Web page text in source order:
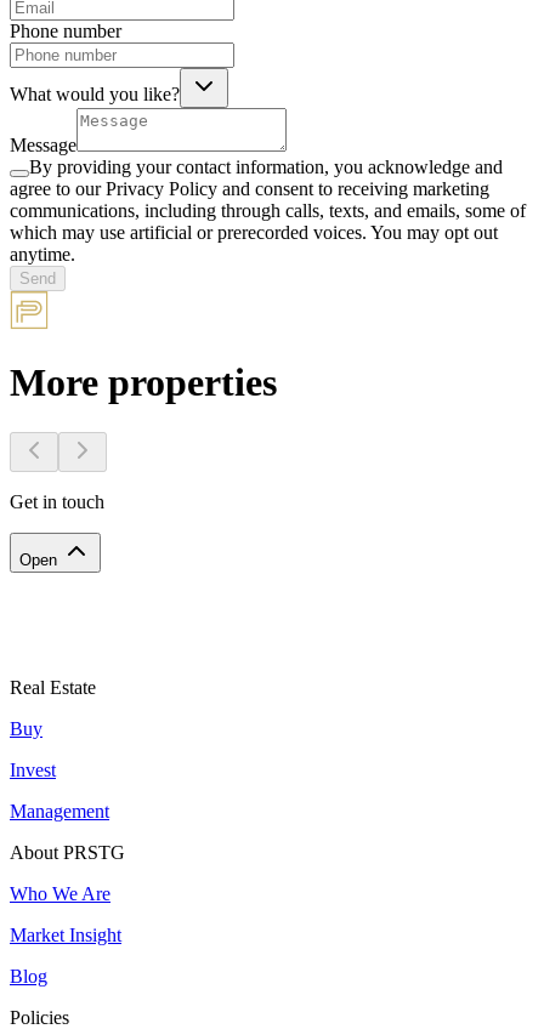
Phone number
What would you like?
Message
By providing your contact information, you acknowledge and
agree to our Privacy Policy and consent to receiving marketing
communications, including through calls, texts, and emails, some of
which may use artificial or prerecorded voices. You may opt out
anytime.
Send
More properties
Get in touch
Open
Real Estate
Buy
Invest
Management
About PRSTG
Who We Are
Market Insight
Blog
Policies